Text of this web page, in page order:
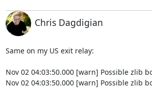
Chris Dagdigian
Same on my US exit relay:
Nov 02 04:03:50.000 [warn] Possible zlib
Nov 02 04:03:50.000 [warn] Possible zlib